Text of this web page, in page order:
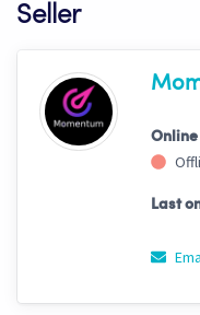
Seller
Last